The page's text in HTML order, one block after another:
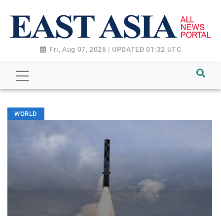
Fri, Aug 07, 2026 | UPDATED 01:32 UTC
WORLD